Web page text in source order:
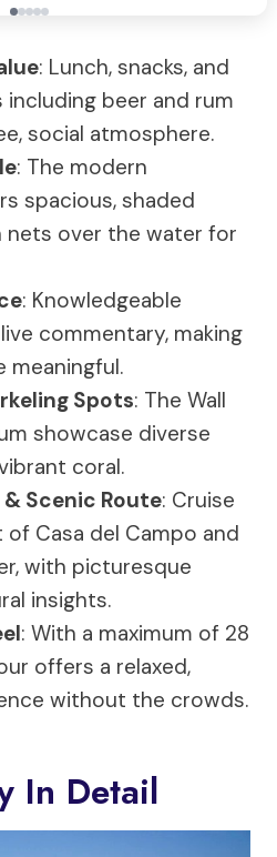
: Lunch, snacks, and
including beer and rum
social atmosphere.
: The modern
spacious, shaded
nets over the water for
: Knowledgeable
commentary, making
meaningful.
Spots: The Wall
showcase diverse
coral.
Scenic Route: Cruise
Casa del Campo and
with picturesque
insights.
: With a maximum of 28
offers a relaxed,
without the crowds.
In Detail